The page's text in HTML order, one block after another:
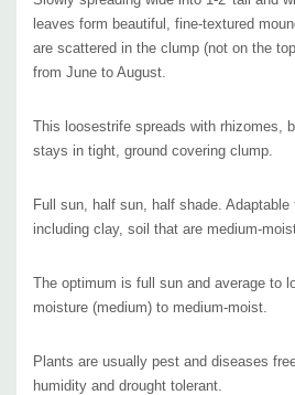
USA, seethe USDA distribution map.
Deer and rabbit resistant, unfortunately
short-tongued Melittid bee ( Macropsis
oil and mixes it with pollen to form a pollen-
Excellent plant for flower beds, stream banks,
perennials and d
ue its adaptability, it can be
and used perennials like daylily
x germanica, I. sibirica) or peonies (Paeonia).
leaves form beautiful, fine-textured
are scattered in the clump (not on the
from June to August.
This loosestrife spreads with rhizomes,
stays in tight, ground covering clump.
Full sun, half sun, half shade. Adaptable
including clay, soil that are medium-
The optimum is full sun and average to
moisture (medium) to medium-moist.
Plants are usually pest and diseases
humidity and drought tolerant.